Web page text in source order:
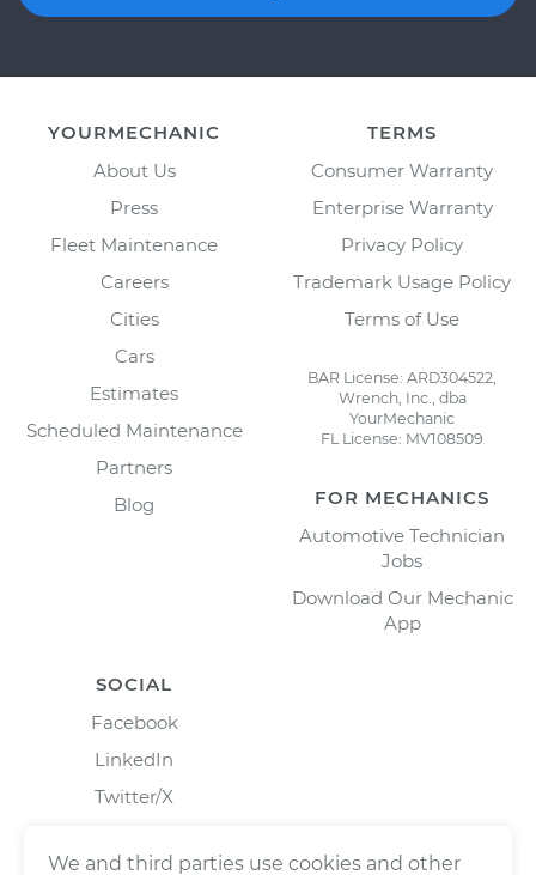
YOURMECHANIC
About Us
Press
Fleet Maintenance
Careers
Cities
Cars
Estimates
Scheduled Maintenance
Partners
Blog
TERMS
Consumer Warranty
Enterprise Warranty
Privacy Policy
Trademark Usage Policy
Terms of Use
BAR License: ARD304522,
Wrench, Inc., dba
YourMechanic
FL License: MV108509
FOR MECHANICS
Automotive Technician
Jobs
Download Our Mechanic
App
SOCIAL
Facebook
LinkedIn
Twitter/X
We and third parties use cookies and other